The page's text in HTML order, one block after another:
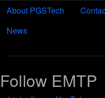
About PGSTech
News
Follow EMTP